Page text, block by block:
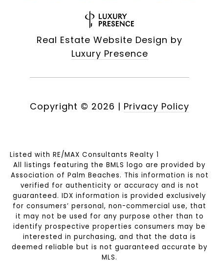
Real Estate Website Design by
Luxury Presence
Copyright © 2026 | Privacy Policy
Listed with RE/MAX Consultants Realty 1
All listings featuring the BMLS logo are provided by
Association of Palm Beaches. This information is not
verified for authenticity or accuracy and is not
guaranteed. IDX information is provided exclusively
for consumers’ personal, non-commercial use, that
it may not be used for any purpose other than to
identify prospective properties consumers may be
interested in purchasing, and that the data is
deemed reliable but is not guaranteed accurate by
MLS.